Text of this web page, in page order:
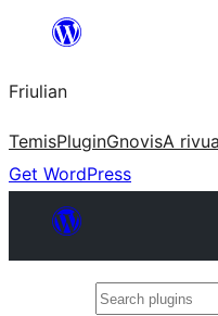
contignût
Friulian
TemisPluginGnovisA
Get WordPress
Search